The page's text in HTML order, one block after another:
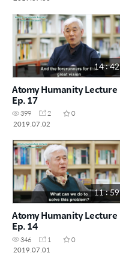
14 : 42
Atomy Humanity Lecture
Ep. 17
399 2
0
2019.07.02
11 : 59
Atomy Humanity Lecture
Ep. 14
346 1
0
2019.07.01